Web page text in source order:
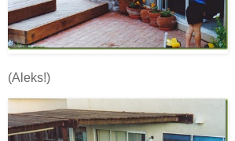
(Aleks!)